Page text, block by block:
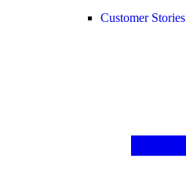
Customer Stories